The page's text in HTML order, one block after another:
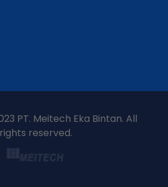
PT. Meitech Eka Bintan. All
rights reserved.